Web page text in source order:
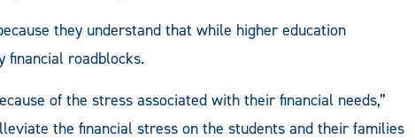
they understand that while higher education
financial roadblocks.
of the stress associated with their financial needs,”
the financial stress on the students and their families